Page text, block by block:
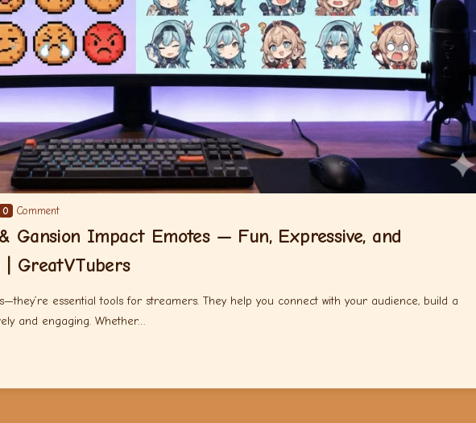
0 Comment
Gansion Impact Emotes — Fun, Expressive, and
GreatVTubers
essential tools for streamers. They help you connect with your audience, build a
and engaging. Whether…